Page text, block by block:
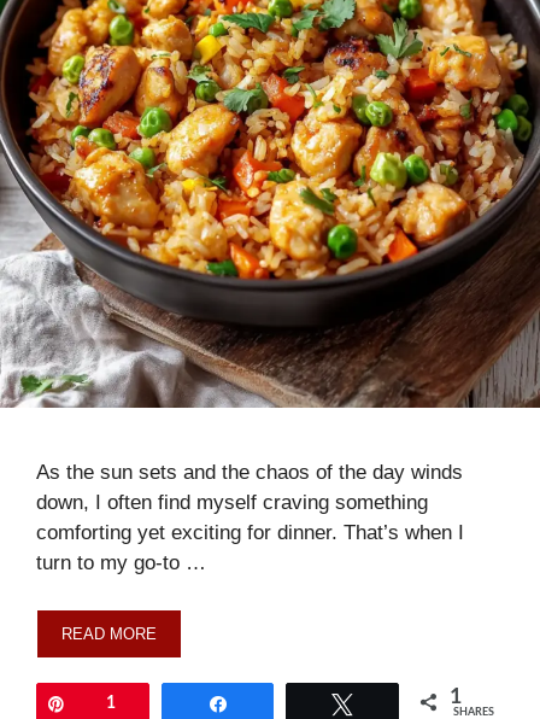
As the sun sets and the chaos of the day winds
down, I often find myself craving something
comforting yet exciting for dinner. That’s when I
turn to my go-to …
READ MORE
1 1
SHARES